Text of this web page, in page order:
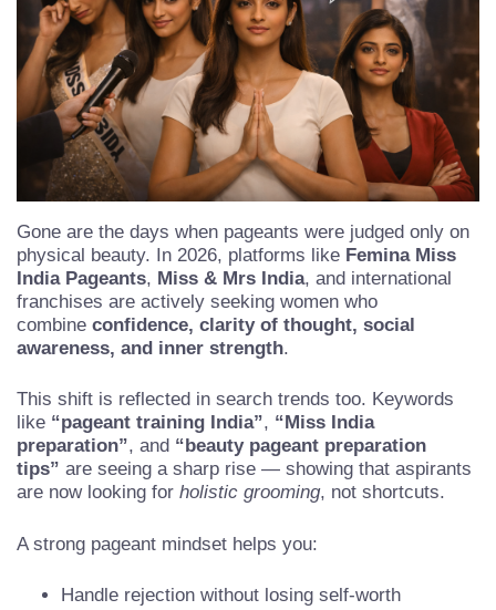
Gone are the days when pageants were judged only on
physical beauty. In 2026, platforms likeFemina Miss
India Pageants,Miss & Mrs India, and international
franchises are actively seeking women who
awareness, and inner strength.
This shift is reflected in search trends too. Keywords
like“pageant training India”,“Miss India
preparation”, and “beauty pageant preparation
are now looking forholistic grooming
A strong pageant mindset helps you: